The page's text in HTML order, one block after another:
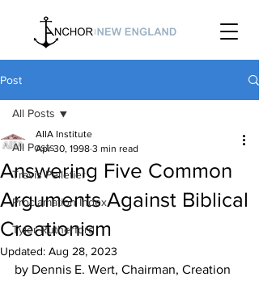
Post
All Posts
Travis Pelletier
Proclamation Index
Tyler Rutherford
All Posts
Answering Five Common
Arguments Against Biblical
Creationism
AIIA Institute
Apr 30, 1998 3 min read
Updated: Aug 28, 2023
by Dennis E. Wert, Chairman, Creation